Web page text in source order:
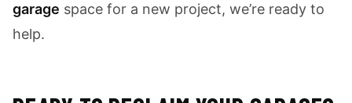
garage space for a new project, we’re ready to
help.